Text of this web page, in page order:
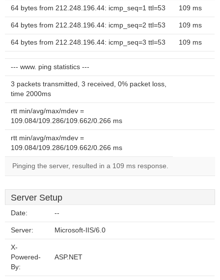
64 bytes from 212.248.196.44: icmp_seq=1 ttl=53 109 ms
64 bytes from 212.248.196.44: icmp_seq=2 ttl=53 109 ms
64 bytes from 212.248.196.44: icmp_seq=3 ttl=53 109 ms
--- www. ping statistics ---
3 packets transmitted, 3 received, 0% packet loss,
time 2000ms
rtt min/avg/max/mdev =
109.084/109.286/109.662/0.266 ms
rtt min/avg/max/mdev =
109.084/109.286/109.662/0.266 ms
Pinging the server, resulted in a 109 ms response.
Server Setup
Date: --
Server: Microsoft-IIS/6.0
X-
Powered-
By:
ASP.NET